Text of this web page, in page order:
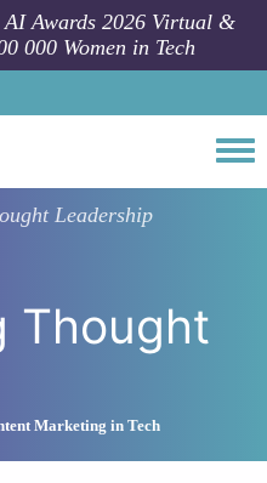
AI Awards 2026 Virtual &
000 Women in Tech
Leadership
Thought
Marketing in Tech